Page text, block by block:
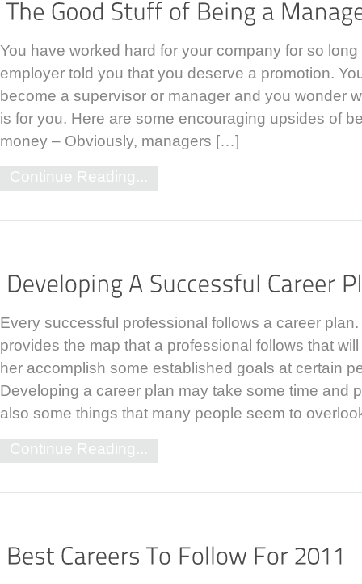
You have worked hard for your company for so
employer told you that you deserve a promotion.
become a supervisor or manager and you wonder
is for you. Here are some encouraging upsides of
money – Obviously, managers […]
Continue Reading...
Every successful professional follows a career
provides the map that a professional follows that
her accomplish some established goals at certain
Developing a career plan may take some time and
also some things that many people seem to
Continue Reading...